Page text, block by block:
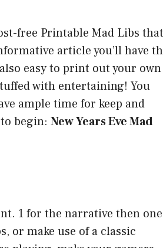
free Printable Mad Libs that
article you’ll have
easy to print out your own
with entertaining! You
ample time for keep and
begin: New Years Eve Mad
1 for the narrative then one
or make use of a classic